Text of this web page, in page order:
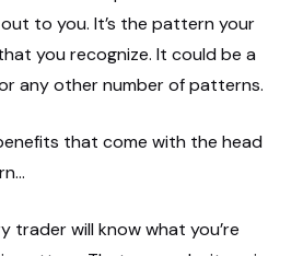
to you. It’s the pattern your
you recognize. It could be a
any other number of patterns.
that come with the head
trader will know what you’re